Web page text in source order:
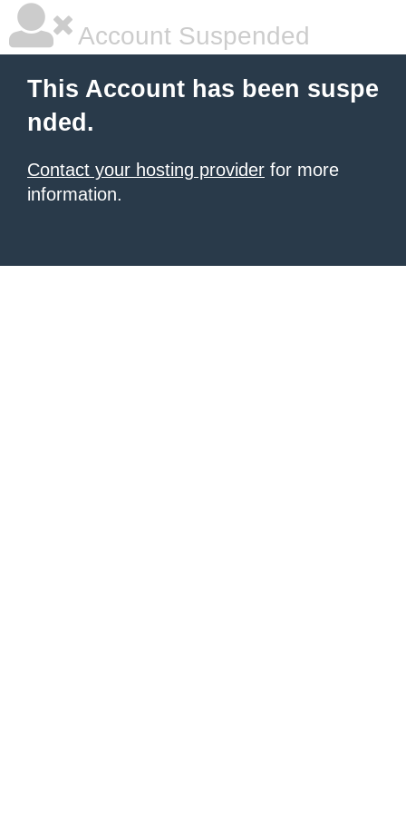
Account Suspended
This Account has been suspe
nded.
Contact your hosting provider for more
information.